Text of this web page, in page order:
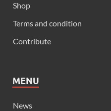
Shop
Terms and condition
Contribute
MENU
News